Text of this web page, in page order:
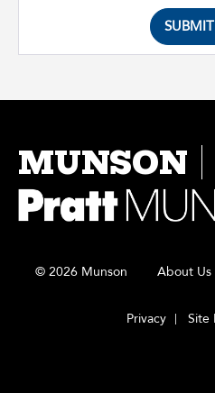
MUNSON
© 2026 Munson About Us
Privacy Site